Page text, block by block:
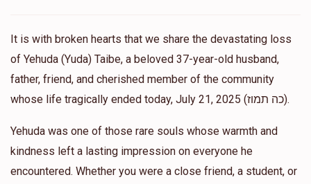
Basya
11 months ago $36.00
Lots of love Aviva 🩷
AnonymousSupport yuda’s beloved daughter aviva
11 months ago $18.00
It is with broken hearts that we share the devastating loss
of Yehuda (Yuda) Taibe, a beloved 37-year-old husband,
father, friend, and cherished member of the community
whose life tragically ended today, July 21, 2025 (כה תמוז).
Yehuda was one of those rare souls whose warmth and
kindness left a lasting impression on everyone he
encountered. Whether you were a close friend, a student, or